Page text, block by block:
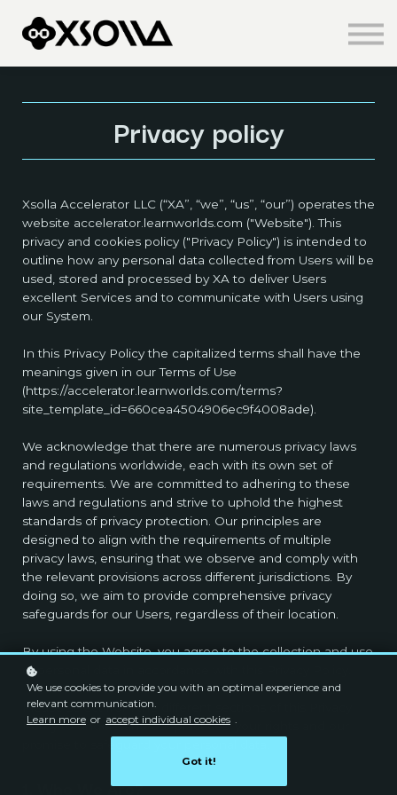
Knowledge Centre
About us
Sign up
Privacy policy
Xsolla Accelerator LLC (“XA”, “we”, “us”, “our”) operates the
website accelerator.learnworlds.com ("Website"). This
privacy and cookies policy ("Privacy Policy") is intended to
outline how any personal data collected from Users will be
used, stored and processed by XA to deliver Users
excellent Services and to communicate with Users using
our System.
In this Privacy Policy the capitalized terms shall have the
meanings given in our Terms of Use
(https://accelerator.learnworlds.com/terms?
site_template_id=660cea4504906ec9f4008ade).
We acknowledge that there are numerous privacy laws
and regulations worldwide, each with its own set of
requirements. We are committed to adhering to these
laws and regulations and strive to uphold the highest
standards of privacy protection. Our principles are
designed to align with the requirements of multiple
privacy laws, ensuring that we observe and comply with
the relevant provisions across different jurisdictions. By
doing so, we aim to provide comprehensive privacy
safeguards for our Users, regardless of their location.
By using the Website, you agree to the collection and use
of personal data in accordance with this Privacy Policy.
Please select from the different sections of this Privacy
Policy to understand our practices, your rights and our
1. Who We Are?
We use cookies to provide you with an optimal experience and
relevant communication.
Learn more or accept individual cookies .
Got it!